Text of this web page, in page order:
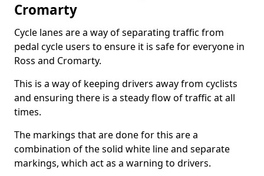
Cromarty
Cycle lanes are a way of separating traffic from
pedal cycle users to ensure it is safe for everyone in
Ross and Cromarty.
This is a way of keeping drivers away from cyclists
and ensuring there is a steady flow of traffic at all
times.
The markings that are done for this are a
combination of the solid white line and separate
markings, which act as a warning to drivers.